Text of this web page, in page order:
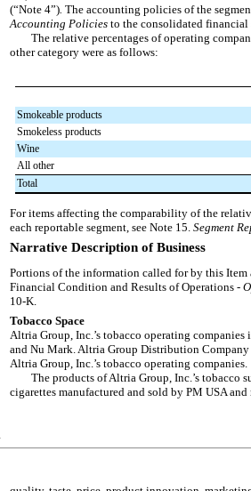
(“Note 4”) The accounting policies of the
Accounting Policiesto the consolidated financial
The relative percentages of operating
other category were as follows:
Smokeable products
Smokeless products
Wine
All other
Total
For items affecting the comparability of the
each reportable segment, seeNote 15 .Segment
Narrative Description of Business
Portions of the information called for by this Item
Financial Condition and Results of Operations -
10-K.
Tobacco Space
Altria Group, Inc.’s tobacco operating
and Nu Mark. Altria Group Distribution
Altria Group, Inc.’s tobacco operating companies.
The products of Altria Group, Inc.’s tobacco
cigarettes manufactured and sold by PM USA